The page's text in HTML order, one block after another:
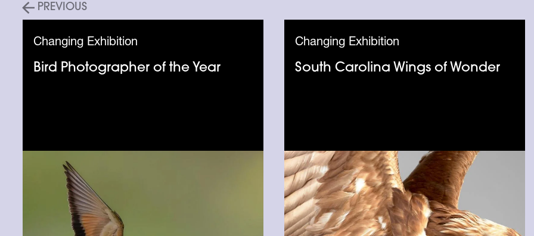
PREVIOUS
Changing Exhibition
Bird Photographer of the Year
Changing Exhibition
South Carolina Wings of Wonder